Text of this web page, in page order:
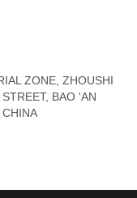
ZONE, ZHOUSHI
BAO 'AN